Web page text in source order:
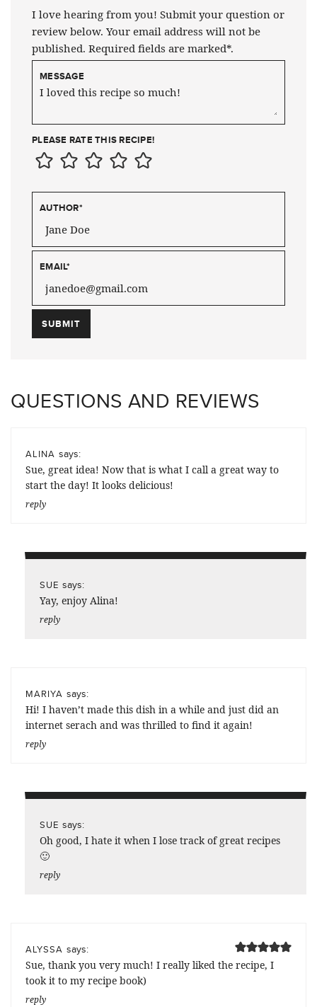
I love hearing from you! Submit your question or
review below. Your email address will not be
published. Required fields are marked*.
MESSAGE
PLEASE RATE THIS RECIPE!
AUTHOR*
EMAIL*
QUESTIONS AND REVIEWS
ALINA says:
Sue, great idea! Now that is what I call a great way to
start the day! It looks delicious!
reply
SUE says:
Yay, enjoy Alina!
reply
MARIYA says:
Hi! I haven’t made this dish in a while and just did an
internet serach and was thrilled to find it again!
reply
SUE says:
Oh good, I hate it when I lose track of great recipes
🙂
reply
ALYSSA says:
Sue, thank you very much! I really liked the recipe, I
took it to my recipe book)
reply